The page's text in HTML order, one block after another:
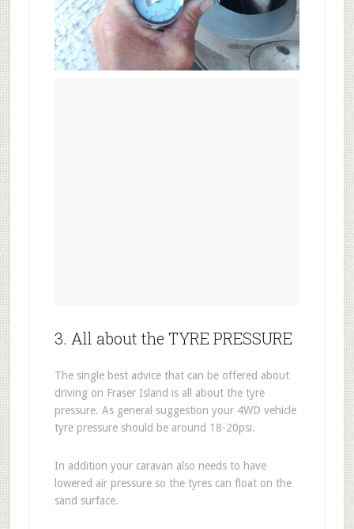
3. All about the TYRE PRESSURE
The single best advice that can be offered about
driving on Fraser Island is all about the tyre
pressure. As general suggestion your 4WD vehicle
tyre pressure should be around 18-20psi.
In addition your caravan also needs to have
lowered air pressure so the tyres can float on the
sand surface.